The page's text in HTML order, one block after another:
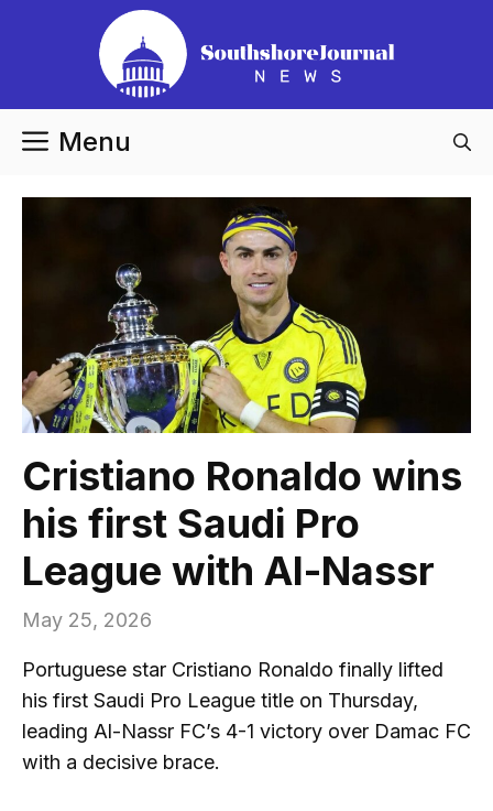
Menu
Cristiano Ronaldo wins
his first Saudi Pro
League with Al-Nassr
May 25, 2026
Portuguese star Cristiano Ronaldo finally lifted
his first Saudi Pro League title on Thursday,
leading Al-Nassr FC’s 4-1 victory over Damac FC
with a decisive brace.